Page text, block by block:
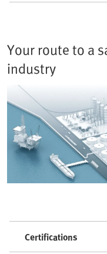
Your route to a
industry
Certifications